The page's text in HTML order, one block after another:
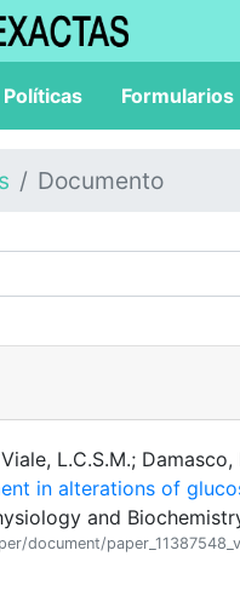
Políticas Formularios
Documento
L.C.S.M.; Damasco,
in alterations of
and
document/